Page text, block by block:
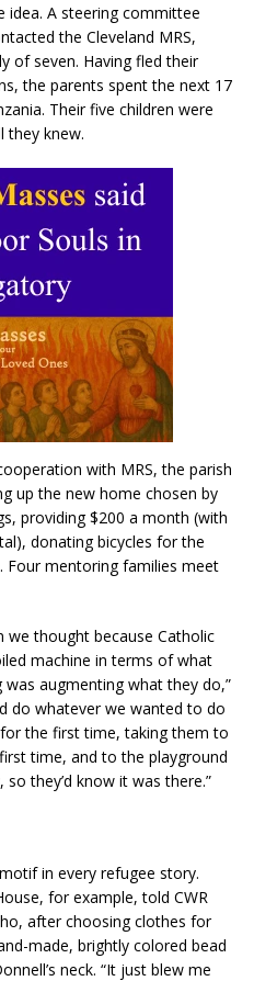
idea. A steering committee
the Cleveland MRS,
of seven. Having fled their
the parents spent the next 17
Their five children were
they knew.
with MRS, the parish
up the new home chosen by
providing $200 a month (with
donating bicycles for the
Four mentoring families meet
we thought because Catholic
machine in terms of what
augmenting what they do,”
do whatever we wanted to do
the first time, taking them to
time, and to the playground
they’d know it was there.”
in every refugee story.
for example, told CWR
after choosing clothes for
made, brightly colored bead
neck. “It just blew me